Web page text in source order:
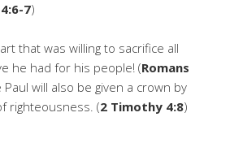
7)
that was willing to sacrifice all
he had for his people! (Romans
Paul will also be given a crown by
righteousness. (2 Timothy 4:8)